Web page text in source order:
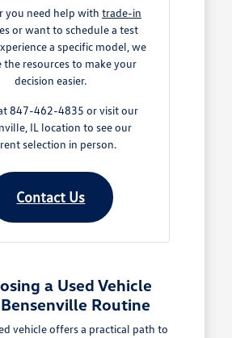
you need help with trade-in
or want to schedule a test
a specific model, we
the resources to make your
decision easier.
847-462-4835 or visit our
IL location to see our
selection in person.
Contact Us
a Used Vehicle
Routine
vehicle offers a practical path to